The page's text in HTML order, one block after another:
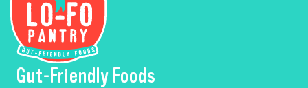
Gut-Friendly Foods